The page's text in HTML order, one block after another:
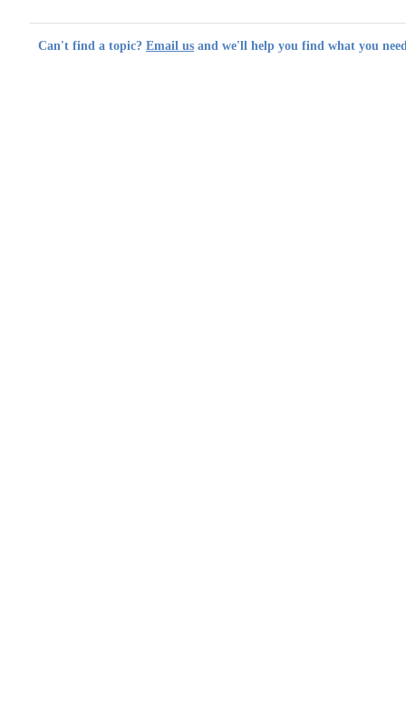
Can't find a topic? Email us and we'll help you find what you